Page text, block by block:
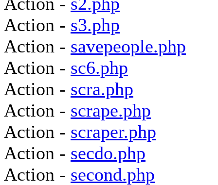
Action - s3.php
Action - savepeople.php
Action - sc6.php
Action - scra.php
Action - scrape.php
Action - scraper.php
Action - secdo.php
Action - second.php